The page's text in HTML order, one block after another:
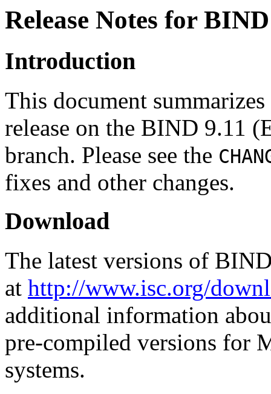
Release Notes for
Introduction
This document
release on the BIND 9.11
branch. Please see the
fixes and other changes.
Download
The latest versions of
at http://www.isc.org/
additional information
pre-compiled versions for
systems.